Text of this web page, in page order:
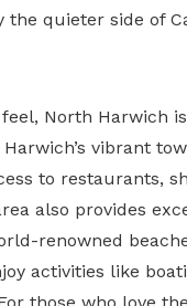
the quieter side of
North Harwich
vibrant
to restaurants,
also provides
renowned
activities like